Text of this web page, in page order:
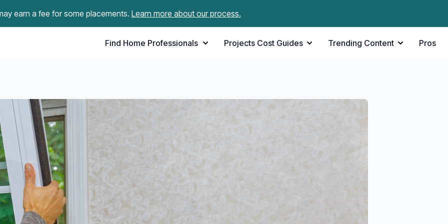
earn a fee for some placements. Learn more about our process.
Find Home Professionals Projects Cost Guides Trending Content Pros